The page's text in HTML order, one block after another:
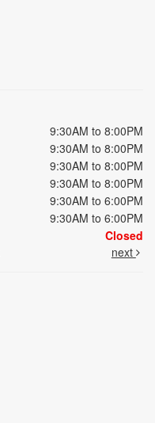
9:30AM to 8:00PM
9:30AM to 8:00PM
9:30AM to 8:00PM
9:30AM to 8:00PM
9:30AM to 6:00PM
9:30AM to 6:00PM
Closed
next